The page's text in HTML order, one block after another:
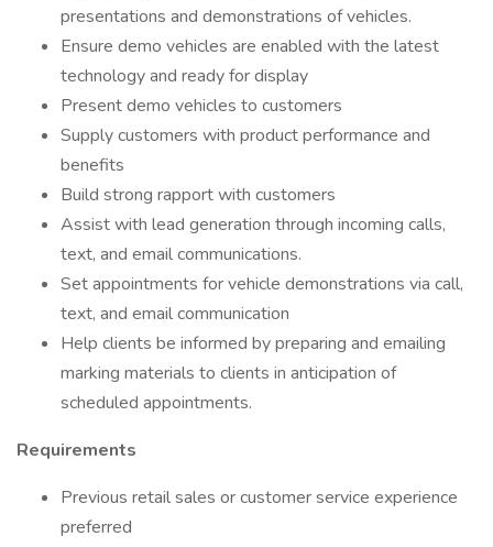
presentations and demonstrations of vehicles.
Ensure demo vehicles are enabled with the latest
technology and ready for display
Present demo vehicles to customers
Supply customers with product performance and
benefits
Build strong rapport with customers
Assist with lead generation through incoming calls,
text, and email communications.
Set appointments for vehicle demonstrations via call,
text, and email communication
Help clients be informed by preparing and emailing
marking materials to clients in anticipation of
scheduled appointments.
Requirements
Previous retail sales or customer service experience
preferred